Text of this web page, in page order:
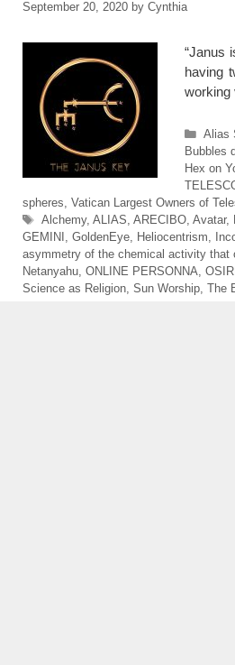
September 20, 2020 by Cynthia
“Janus
having
working
Alias
Bubbles
Hex on
spheres Vatican Largest Owners of
Tags
Alchemy, ALIAS ARECIBO, Avatar,
GEMINI
GoldenEye Heliocentrism
asymmetry of the chemical activity that
Netanyahu ONLINE PERSONNA
Science as Religion Sun Worship The